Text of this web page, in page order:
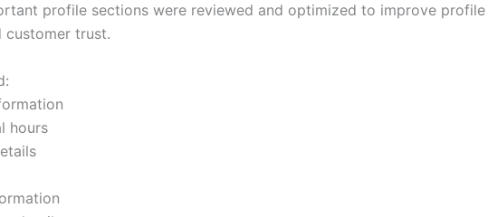
profile sections were reviewed and optimized to improve profile
customer trust.
hours